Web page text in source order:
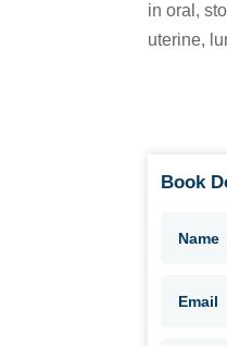
in oral,
uterine,
Book